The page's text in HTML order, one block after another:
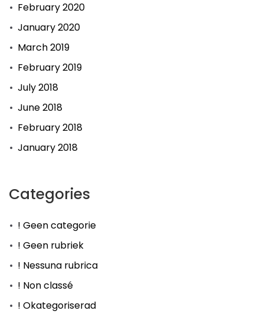
February 2020
January 2020
March 2019
February 2019
July 2018
June 2018
February 2018
January 2018
Categories
! Geen categorie
! Geen rubriek
! Nessuna rubrica
! Non classé
! Okategoriserad